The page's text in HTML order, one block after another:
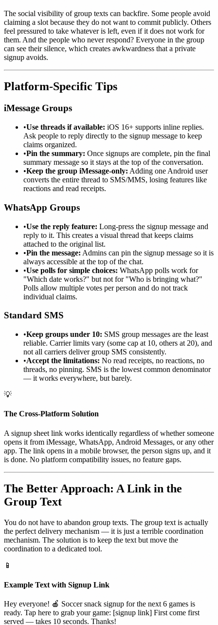
The social visibility of group texts can backfire. Some people avoid
claiming a slot because they do not want to commit publicly. Others
feel pressured to take whatever is left, even if it does not work for
them. And the people who never respond? Everyone in the group
can see their silence, which creates awkwardness that a private
signup avoids.
Platform-Specific Tips
iMessage Groups
•Use threads if available: iOS 16+ supports inline replies.
Ask people to reply directly to the signup message to keep
claims organized.
•Pin the summary: Once signups are complete, pin the final
summary message so it stays at the top of the conversation.
•Keep the group iMessage-only: Adding one Android user
converts the entire thread to SMS/MMS, losing features like
reactions and read receipts.
WhatsApp Groups
•Use the reply feature: Long-press the signup message and
reply to it. This creates a visual thread that keeps claims
attached to the original list.
•Pin the message: Admins can pin the signup message so it is
always accessible at the top of the chat.
•Use polls for simple choices: WhatsApp polls work for
"Which date works?" but not for "Who is bringing what?"
Polls allow multiple votes per person and do not track
individual claims.
Standard SMS
•Keep groups under 10: SMS group messages are the least
reliable. Carrier limits vary (some cap at 10, others at 20), and
not all carriers deliver group SMS consistently.
•Accept the limitations: No read receipts, no reactions, no
threads, no pinning. SMS is the lowest common denominator
— it works everywhere, but barely.
💡
The Cross-Platform Solution
A signup sheet link works identically regardless of whether someone
opens it from iMessage, WhatsApp, Android Messages, or any other
app. The link opens in a mobile browser, the person signs up, and it
is done. No platform compatibility issues, no feature gaps.
The Better Approach: A Link in the
Group Text
You do not have to abandon group texts. The group text is actually
the perfect delivery mechanism — it is just a terrible coordination
mechanism. The solution is to keep the text but move the
coordination to a dedicated tool.
📱
Example Text with Signup Link
Hey everyone! 🍎 Soccer snack signup for the next 6 games is
ready. Tap here to grab your game: [signup link] First come first
served — takes 10 seconds. Thanks!